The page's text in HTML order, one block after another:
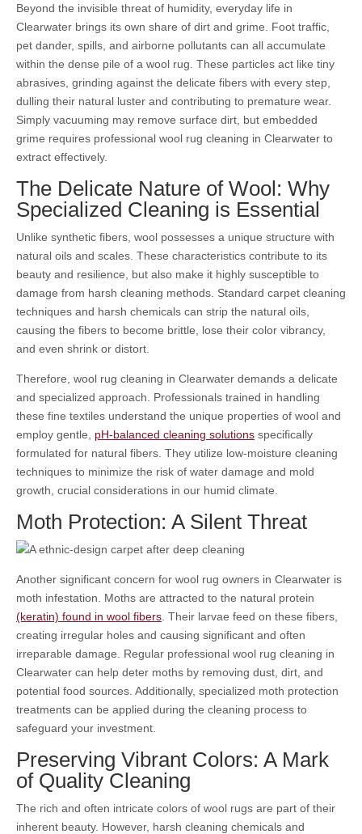
Beyond the invisible threat of humidity, everyday life in
Clearwater brings its own share of dirt and grime. Foot traffic,
pet dander, spills, and airborne pollutants can all accumulate
within the dense pile of a wool rug. These particles act like tiny
abrasives, grinding against the delicate fibers with every step,
dulling their natural luster and contributing to premature wear.
Simply vacuuming may remove surface dirt, but embedded
grime requires professional wool rug cleaning in Clearwater to
extract effectively.
The Delicate Nature of Wool: Why
Specialized Cleaning is Essential
Unlike synthetic fibers, wool possesses a unique structure with
natural oils and scales. These characteristics contribute to its
beauty and resilience, but also make it highly susceptible to
damage from harsh cleaning methods. Standard carpet cleaning
techniques and harsh chemicals can strip the natural oils,
causing the fibers to become brittle, lose their color vibrancy,
and even shrink or distort.
Therefore, wool rug cleaning in Clearwater demands a delicate
and specialized approach. Professionals trained in handling
these fine textiles understand the unique properties of wool and
employ gentle, pH-balanced cleaning solutions specifically
formulated for natural fibers. They utilize low-moisture cleaning
techniques to minimize the risk of water damage and mold
growth, crucial considerations in our humid climate.
Moth Protection: A Silent Threat
Another significant concern for wool rug owners in Clearwater is
moth infestation. Moths are attracted to the natural protein
(keratin) found in wool fibers . Their larvae feed on these fibers,
creating irregular holes and causing significant and often
irreparable damage. Regular professional wool rug cleaning in
Clearwater can help deter moths by removing dust, dirt, and
potential food sources. Additionally, specialized moth protection
treatments can be applied during the cleaning process to
safeguard your investment.
Preserving Vibrant Colors: A Mark
of Quality Cleaning
The rich and often intricate colors of wool rugs are part of their
inherent beauty. However, harsh cleaning chemicals and